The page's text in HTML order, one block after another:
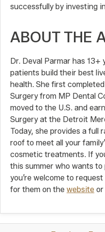
successfully by investing
ABOUT THE
Dr. Deval Parmar has
patients build their best
health. She first
Surgery from MP Dental
moved to the U.S. and
Surgery at the Detroit
Today, she provides a full
roof to meet all your
cosmetic treatments. If
this summer who wants
you’re welcome to
for them on the website